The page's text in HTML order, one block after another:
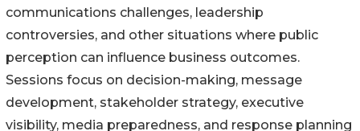
communications challenges, leadership
controversies, and other situations where public
perception can influence business outcomes.
Sessions focus on decision-making, message
development, stakeholder strategy, executive
visibility, media preparedness, and response planning